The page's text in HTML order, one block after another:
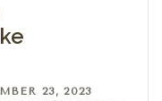
23, 2023